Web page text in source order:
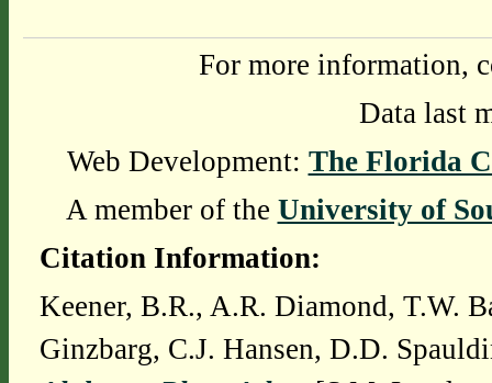
For more information,
Data last
Web Development: The Florida
A member of the University of
Citation Information:
Keener, B.R., A.R. Diamond, T.W.
Ginzbarg, C.J. Hansen, D.D.